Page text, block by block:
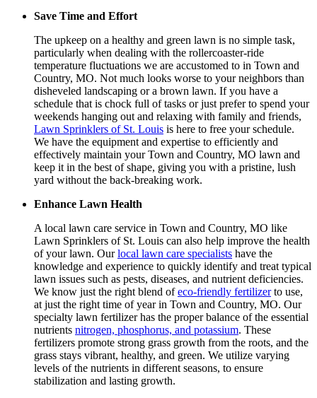
Save Time and Effort
The upkeep on a healthy and green lawn is no simple task,
particularly when dealing with the rollercoaster-ride
temperature fluctuations we are accustomed to in Town and
Country, MO. Not much looks worse to your neighbors than
disheveled landscaping or a brown lawn. If you have a
schedule that is chock full of tasks or just prefer to spend your
weekends hanging out and relaxing with family and friends,
Lawn Sprinklers of St. Louis is here to free your schedule.
We have the equipment and expertise to efficiently and
effectively maintain your Town and Country, MO lawn and
keep it in the best of shape, giving you with a pristine, lush
yard without the back-breaking work.
Enhance Lawn Health
A local lawn care service in Town and Country, MO like
Lawn Sprinklers of St. Louis can also help improve the health
of your lawn. Ourlocal lawn care specialists have the
knowledge and experience to quickly identify and treat typical
lawn issues such as pests, diseases, and nutrient deficiencies.
We know just the right blend ofeco-friendly fertilizerto use,
at just the right time of year in Town and Country, MO. Our
specialty lawn fertilizer has the proper balance of the essential
nutrients nitrogen, phosphorus, and potassium. These
fertilizers promote strong grass growth from the roots, and the
grass stays vibrant, healthy, and green. We utilize varying
levels of the nutrients in different seasons, to ensure
stabilization and lasting growth.